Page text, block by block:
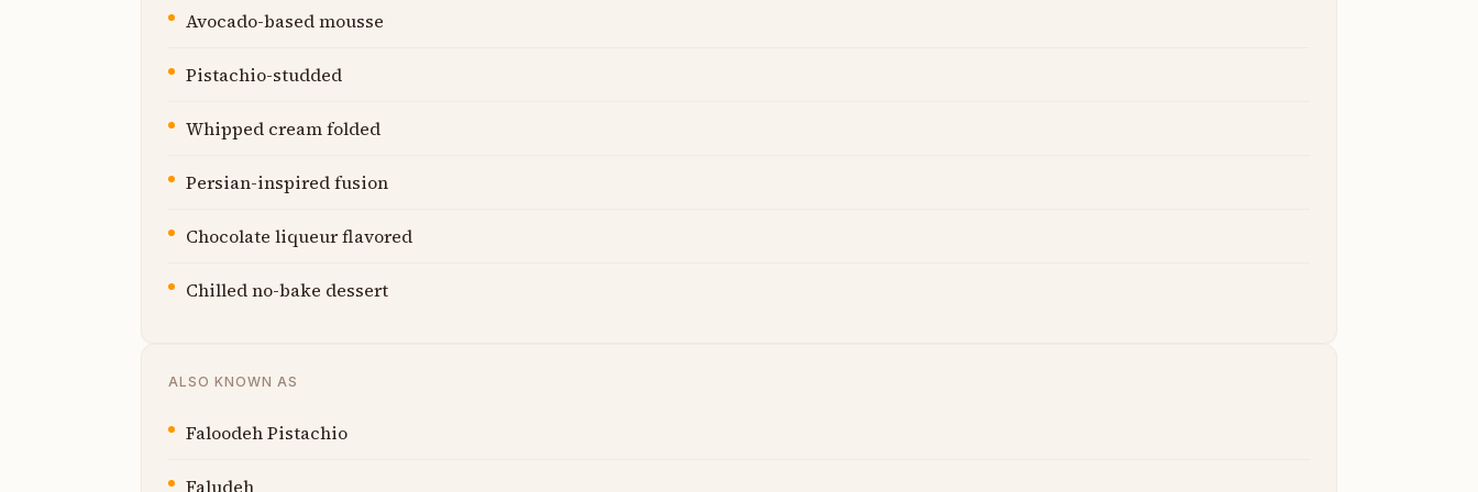
Avocado-based mousse
Pistachio-studded
Whipped cream folded
Persian-inspired fusion
Chocolate liqueur flavored
Chilled no-bake dessert
ALSO KNOWN AS
Faloodeh Pistachio
Faludeh